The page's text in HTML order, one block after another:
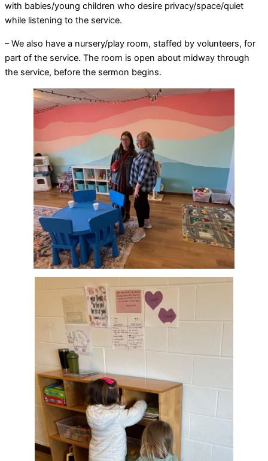
with babies/young children who desire privacy/space/quiet
while listening to the service.
– We also have a nursery/play room, staffed by volunteers, for
part of the service. The room is open about midway through
the service, before the sermon begins.